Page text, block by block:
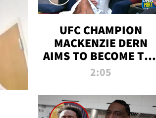
UFC CHAMPION
MACKENZIE DERN
AIMS TO BECOME THE
GREATEST
ALL TIME
2:05